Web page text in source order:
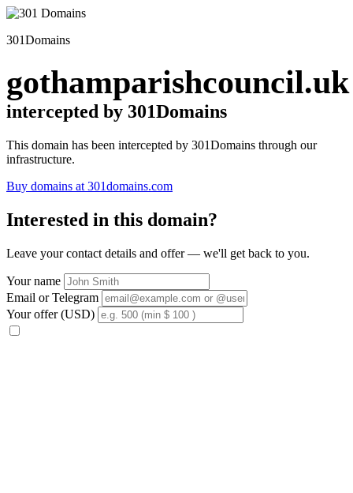
301Domains
gothamparishcouncil.uk
intercepted by 301Domains
This domain has been intercepted by 301Domains through our
infrastructure.
Buy domains at 301domains.com
Interested in this domain?
Leave your contact details and offer — we'll get back to you.
Your name
Email or Telegram
Your offer (USD)